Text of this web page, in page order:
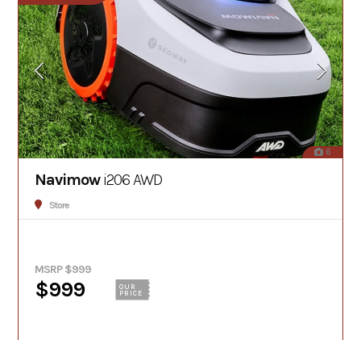
6
Navimowi206 AWD
Store
MSRP $999
$999
OUR
PRICE